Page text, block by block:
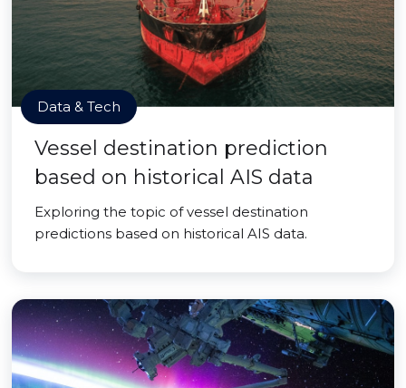
Data & Tech
Vessel destination prediction
based on historical AIS data
Exploring the topic of vessel destination
predictions based on historical AIS data.